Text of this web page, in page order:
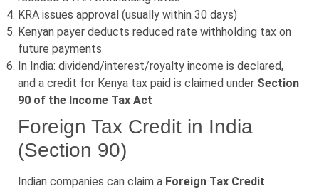
KRA issues approval (usually within 30 days)
Kenyan payer deducts reduced rate withholding tax on
future payments
In India: dividend/interest/royalty income is declared,
and a credit for Kenya tax paid is claimed under Section
90 of the Income Tax Act
Foreign Tax Credit in India
(Section 90)
Indian companies can claim a Foreign Tax Credit